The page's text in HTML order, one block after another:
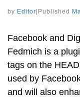
by Editor Published
Facebook and
Fedmich is a
tags on the
used by
and will also